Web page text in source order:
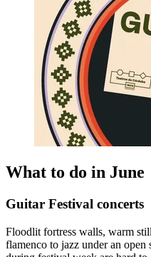
What to do in June
Guitar Festival concerts
Floodlit fortress walls, warm
flamenco to jazz under an